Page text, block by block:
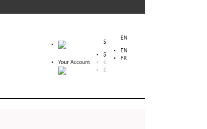
EN
EN
FR
$
$
€
£
Your Account